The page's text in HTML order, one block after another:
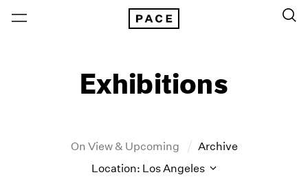
Exhibitions
On View & Upcoming Archive
Location: Los Angeles